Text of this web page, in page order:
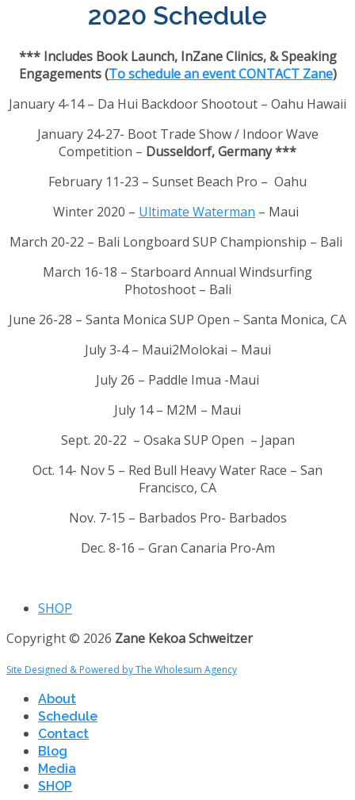
2020 Schedule
*** Includes Book Launch, InZane Clinics, & Speaking
Engagements (To schedule an event CONTACT Zane)
January 4-14 – Da Hui Backdoor Shootout – Oahu Hawaii
January 24-27- Boot Trade Show / Indoor Wave
Competition – Dusseldorf, Germany ***
February 11-23 – Sunset Beach Pro – Oahu
Winter 2020 – Ultimate Waterman – Maui
March 20-22 – Bali Longboard SUP Championship – Bali
March 16-18 – Starboard Annual Windsurfing
Photoshoot – Bali
June 26-28 – Santa Monica SUP Open – Santa Monica, CA
July 3-4 – Maui2Molokai – Maui
July 26 – Paddle Imua -Maui
July 14 – M2M – Maui
Sept. 20-22 – Osaka SUP Open – Japan
Oct. 14- Nov 5 – Red Bull Heavy Water Race – San
Francisco, CA
Nov. 7-15 – Barbados Pro- Barbados
Dec. 8-16 – Gran Canaria Pro-Am
SHOP
Copyright © 2026 Zane Kekoa Schweitzer
Site Designed & Powered by The Wholesum Agency
About
Schedule
Contact
Blog
Media
SHOP